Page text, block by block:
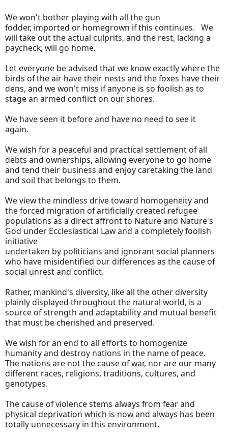
We won't bother playing with all the gun
fodder, imported or homegrown if this continues. We
will take out the actual culprits, and the rest, lacking a
paycheck, will go home.
Let everyone be advised that we know exactly where the
birds of the air have their nests and the foxes have their
dens, and we won't miss if anyone is so foolish as to
stage an armed conflict on our shores.
We have seen it before and have no need to see it
again.
We wish for a peaceful and practical settlement of all
debts and ownerships, allowing everyone to go home
and tend their business and enjoy caretaking the land
and soil that belongs to them.
We view the mindless drive toward homogeneity and
the forced migration of artificially created refugee
populations as a direct affront to Nature and Nature's
God under Ecclesiastical Law and a completely foolish
initiative
undertaken by politicians and ignorant social planners
who have misidentified our differences as the cause of
social unrest and conflict.
Rather, mankind's diversity, like all the other diversity
plainly displayed throughout the natural world, is a
source of strength and adaptability and mutual benefit
that must be cherished and preserved.
We wish for an end to all efforts to homogenize
humanity and destroy nations in the name of peace.
The nations are not the cause of war, nor are our many
different races, religions, traditions, cultures, and
genotypes.
The cause of violence stems always from fear and
physical deprivation which is now and always has been
totally unnecessary in this environment.